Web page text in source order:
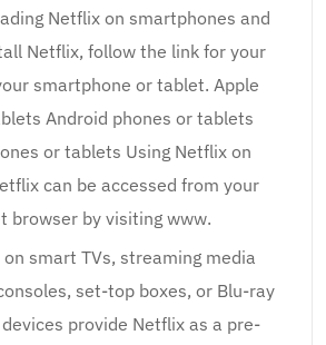
Netflix on smartphones and
Netflix, follow the link for your
smartphone or tablet. Apple
Android phones or tablets
or tablets Using Netflix on
can be accessed from your
browser by visiting www.
smart TVs, streaming media
set-top boxes, or Blu-ray
provide Netflix as a pre-